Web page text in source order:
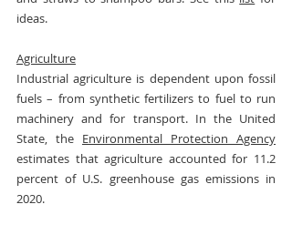
ideas.
Agriculture
Industrial agriculture is dependent upon fossil
fuels – from synthetic fertilizers to fuel to run
machinery and for transport. In the United
State, the Environmental Protection Agency
estimates that agriculture accounted for 11.2
percent of U.S. greenhouse gas emissions in
2020.